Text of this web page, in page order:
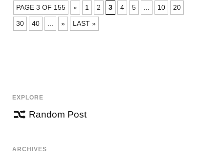
POSTS
NAVIGATION
PAGE 3 OF 155 « 1 2 3 4 5 10 20
30 40 » LAST »
EXPLORE
Random Post
ARCHIVES